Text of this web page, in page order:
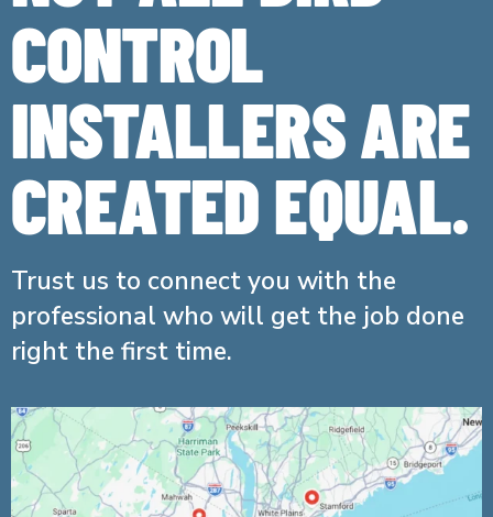
CONTROL
INSTALLERS ARE
CREATED EQUAL.
Trust us to connect you with the
professional who will get the job done
right the first time.